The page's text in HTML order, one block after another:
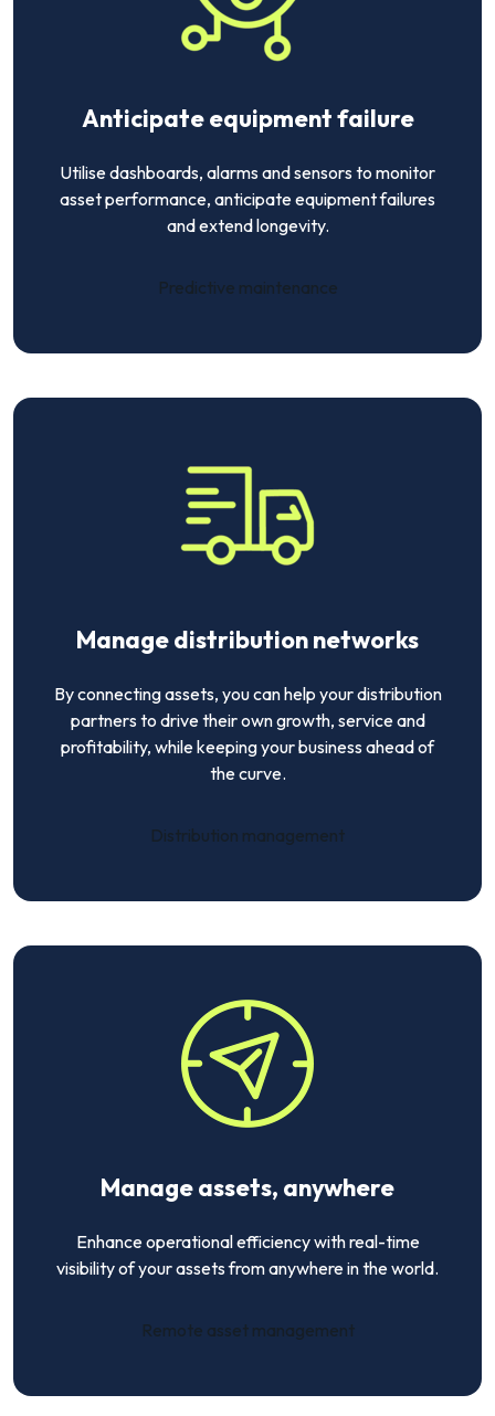
Anticipate equipment failure
Utilise dashboards, alarms and sensors to monitor
asset performance, anticipate equipment failures
and extend longevity.
Predictive maintenance
Manage distribution networks
By connecting assets, you can help your distribution
partners to drive their own growth, service and
profitability, while keeping your business ahead of
the curve.
Distribution management
Manage assets, anywhere
Enhance operational efficiency with real-time
visibility of your assets from anywhere in the world.
Remote asset management